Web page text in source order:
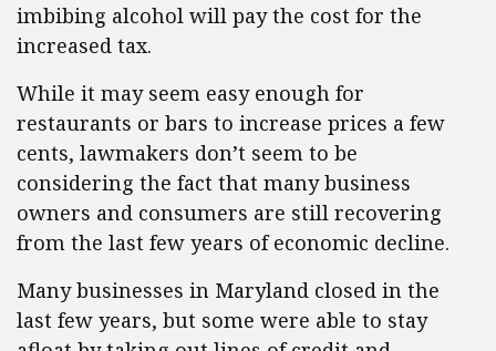
imbibing alcohol will pay the cost for the
increased tax.
While it may seem easy enough for
restaurants or bars to increase prices a few
cents, lawmakers don’t seem to be
considering the fact that many business
owners and consumers are still recovering
from the last few years of economic decline.
Many businesses in Maryland closed in the
last few years, but some were able to stay